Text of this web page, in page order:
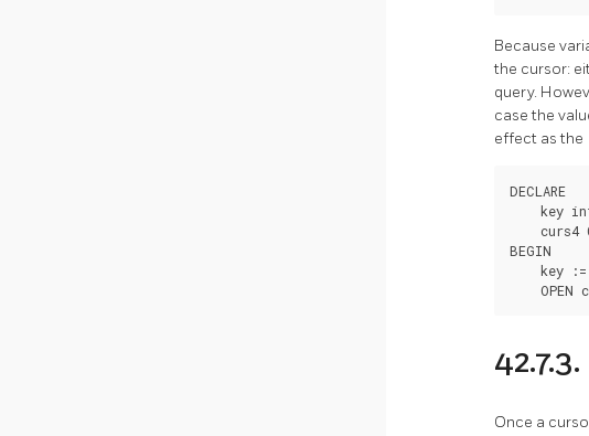
Because
the cursor:
query.
case the
effect as the
DECLARE
key
curs4
BEGIN
key :=
OPEN
Once a